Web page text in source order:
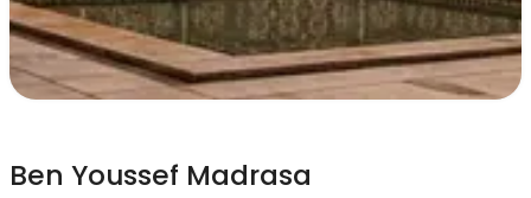
Ben Youssef Madrasa